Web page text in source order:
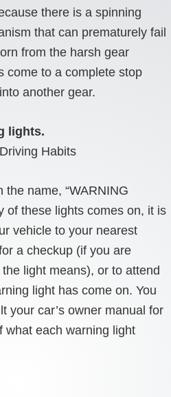
there is a spinning
that can prematurely fail
from the harsh gear
come to a complete stop
another gear.
lights.
the name, “WARNING
of these lights comes on, it is
vehicle to your nearest
a checkup (if you are
light means), or to attend
light has come on. You
your car’s owner manual for
what each warning light